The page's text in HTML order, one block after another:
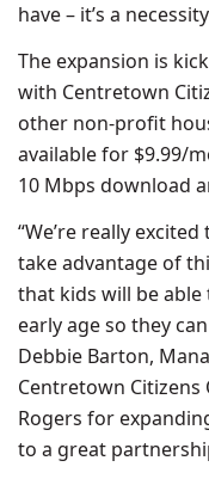
have – it’s a
The expansion is
with Centretown
other non-profit
available for $9.99/
10 Mbps download
“We’re really
take advantage of
that kids will be
early age so they
Debbie Barton,
Centretown
Rogers for
to a great